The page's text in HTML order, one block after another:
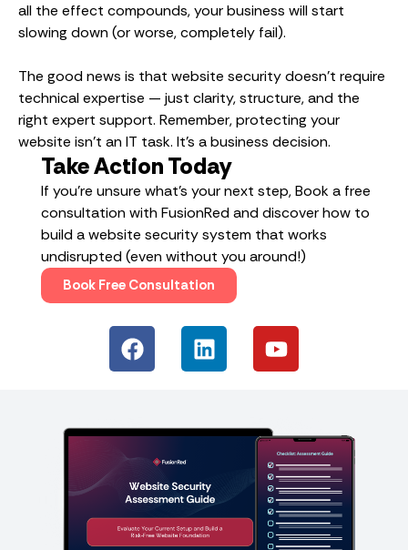
all the effect compounds, your business will start
slowing down (or worse, completely fail).
The good news is that website security doesn’t require
technical expertise — just clarity, structure, and the
right expert support. Remember, protecting your
website isn’t an IT task. It’s a business decision.
Take Action Today
If you’re unsure what’s your next step, Book a free
consultation with FusionRed and discover how to
build a website security system that works
undisrupted (even without you around!)
Book Free Consultation